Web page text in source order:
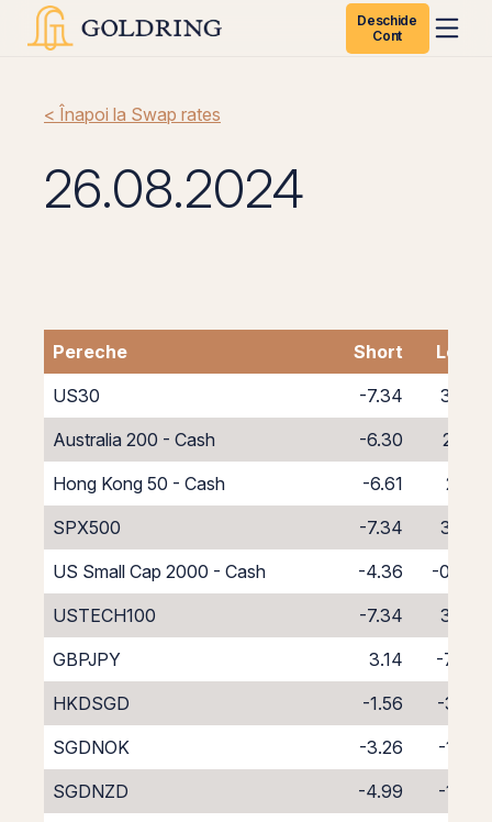
Deschide
Cont
< Înapoi la Swap rates
26.08.2024
Pereche Short
Long
US30
-7.34
3.34
Australia 200 - Cash
-6.30
2.30
Hong Kong 50 - Cash
-6.61
2.61
SPX500
-7.34
3.34
US Small Cap 2000 - Cash
-4.36
-0.44
USTECH100
-7.34
3.34
GBPJPY
3.14
-7.37
HKDSGD
-1.56
-3.14
SGDNOK
-3.26
-1.75
SGDNZD
-4.99
-1.23